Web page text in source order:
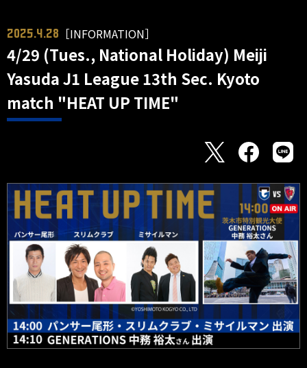
2025.4.28 ［INFORMATION］
4/29 (Tues., National Holiday) Meiji
Yasuda J1 League 13th Sec. Kyoto
match "HEAT UP TIME"